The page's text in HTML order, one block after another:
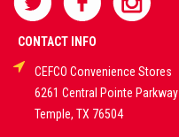
CONTACT INFO
CEFCO Convenience Stores
6261 Central Pointe Parkway
Temple, TX 76504